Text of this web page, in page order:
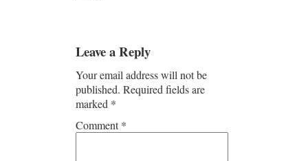
Leave a Reply
Your email address will not be
published. Required fields are
marked *
Comment*